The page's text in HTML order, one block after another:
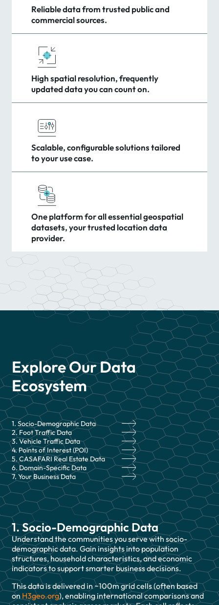
Reliable data from trusted public and
commercial sources.
High spatial resolution, frequently
updated data you can count on.
Scalable, configurable solutions tailored
to your use case.
One platform for all essential geospatial
datasets, your trusted location data
provider.
Explore Our Data
Ecosystem
1. Socio-Demographic Data
2. Foot Traffic Data
3. Vehicle Traffic Data
4. Points of Interest (POI)
5. CASAFARI Real Estate Data
6. Domain-Specific Data
7. Your Business Data
1. Socio-Demographic Data
Understand the communities you serve with socio-
demographic data. Gain insights into population
structures, household characteristics, and economic
indicators to support smarter business decisions.
This data is delivered in ~100m grid cells (often based
on H3geo.org), enabling international comparisons and